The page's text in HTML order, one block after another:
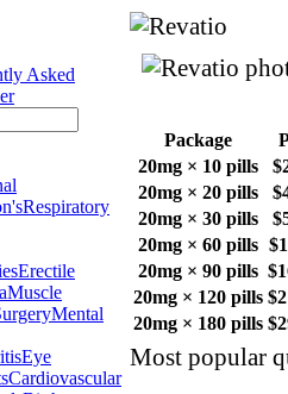
Asked
Respiratory
Erectile
Muscle
Mental
Eye
Cardiovascular
Package
20mg × 10 pills
20mg × 20 pills
20mg × 30 pills
20mg × 60 pills
20mg × 90 pills
20mg × 120 pills
20mg × 180 pills
Most popular